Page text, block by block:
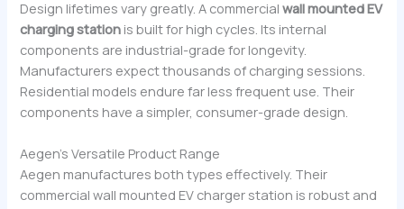
Design lifetimes vary greatly. A commercialwall mounted EV
charging station is built for high cycles. Its internal
components are industrial-grade for longevity.
Manufacturers expect thousands of charging sessions.
Residential models endure far less frequent use. Their
components have a simpler, consumer-grade design.
Aegen’s Versatile Product Range
Aegen manufactures both types effectively. Their
commercial wall mounted EV charger station is robust and